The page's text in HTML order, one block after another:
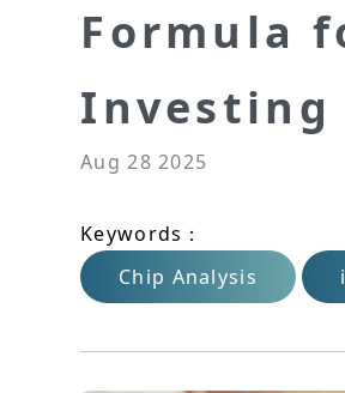
Formula
Investing
Aug 28 2025
Keywords：
Chip Analysis